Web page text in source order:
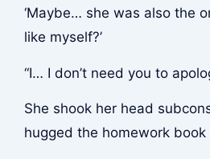
‘Maybe… she was also the
like myself?’
“I… I don’t need you to
She shook her head
hugged the homework